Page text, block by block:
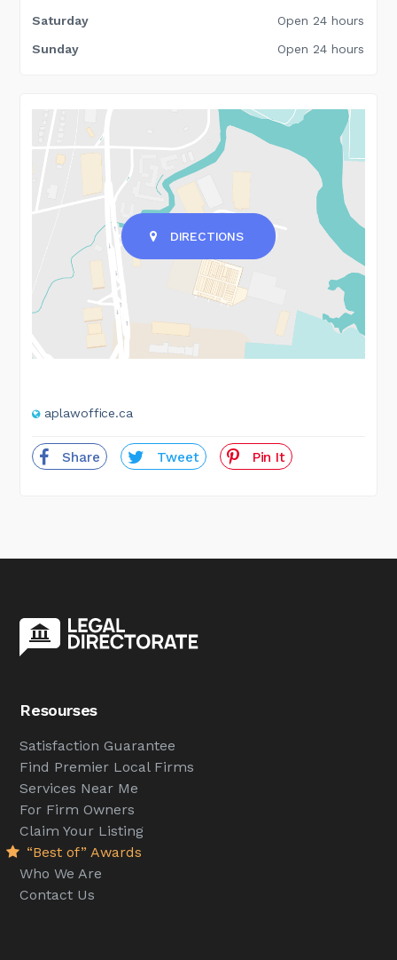
Saturday
Open 24 hours
Sunday
Open 24 hours
DIRECTIONS
aplawoffice.ca
Share Tweet Pin It
Resourses
Satisfaction Guarantee
Find Premier Local Firms
Services Near Me
For Firm Owners
Claim Your Listing
“Best of” Awards
Who We Are
Contact Us